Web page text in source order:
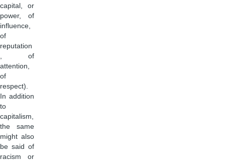
capital, or
power, of
influence,
of
reputation
, of
attention,
of
respect).
In addition
to
capitalism,
the same
might also
be said of
racism or